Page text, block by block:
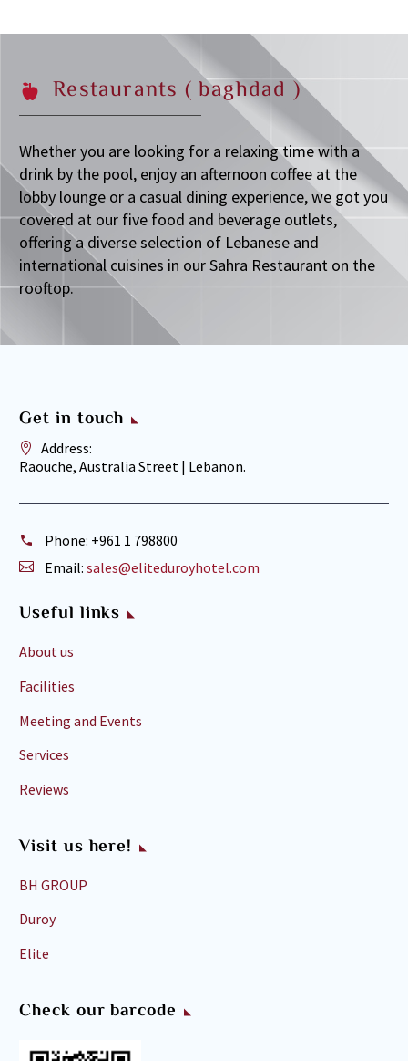
Restaurants ( baghdad )
Whether you are looking for a relaxing time with a
drink by the pool, enjoy an afternoon coffee at the
lobby lounge or a casual dining experience, we got you
covered at our five food and beverage outlets,
offering a diverse selection of Lebanese and
international cuisines in our Sahra Restaurant on the
rooftop.
Get in touch
Address:
Raouche, Australia Street | Lebanon.
Phone: +961 1 798800
Email: sales@eliteduroyhotel.com
Useful links
About us
Facilities
Meeting and Events
Services
Reviews
Visit us here!
BH GROUP
Duroy
Elite
Check our barcode